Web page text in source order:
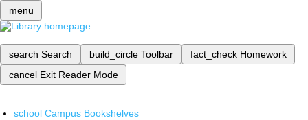
menu
search Search build_circle Toolbar fact_check Homework
cancel Exit Reader Mode
school Campus Bookshelves